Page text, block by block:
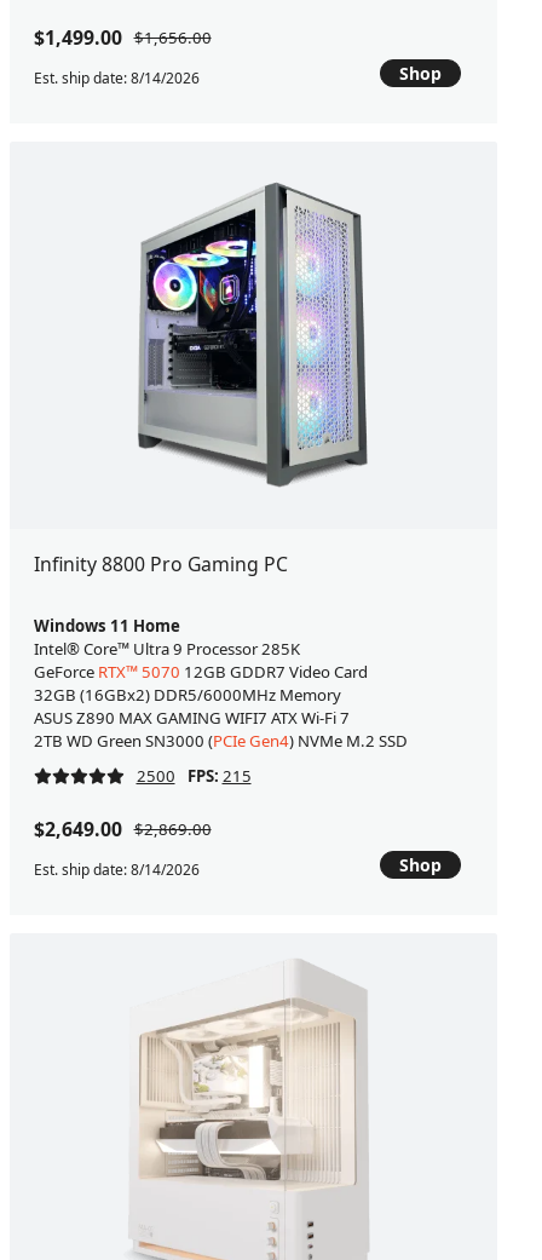
$1,499.00 $1,656.00
Est. ship date: 8/14/2026 Shop
Infinity 8800 Pro Gaming PC
Windows 11 Home
Intel® Core™ Ultra 9 Processor 285K
GeForce RTX™ 5070 12GB GDDR7 Video Card
32GB (16GBx2) DDR5/6000MHz Memory
ASUS Z890 MAX GAMING WIFI7 ATX Wi-Fi 7
2TB WD Green SN3000 (PCIe Gen4) NVMe M.2 SSD
2500
FPS: 215
$2,649.00 $2,869.00
Est. ship date: 8/14/2026 Shop